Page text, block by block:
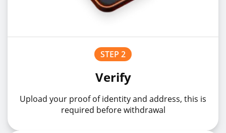
STEP 2
Verify
Upload your proof of identity and address, this is
required before withdrawal